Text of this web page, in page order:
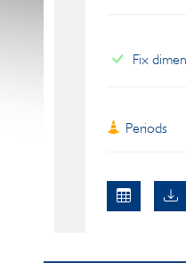
Fix
Periods